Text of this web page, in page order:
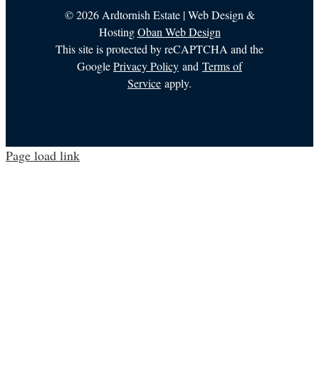
©2026 Ardtornish Estate | Web Design &
HostingOban Web Design
This site is protected by reCAPTCHA and the
GooglePrivacy Policy and Terms of
Service apply.
Page load link